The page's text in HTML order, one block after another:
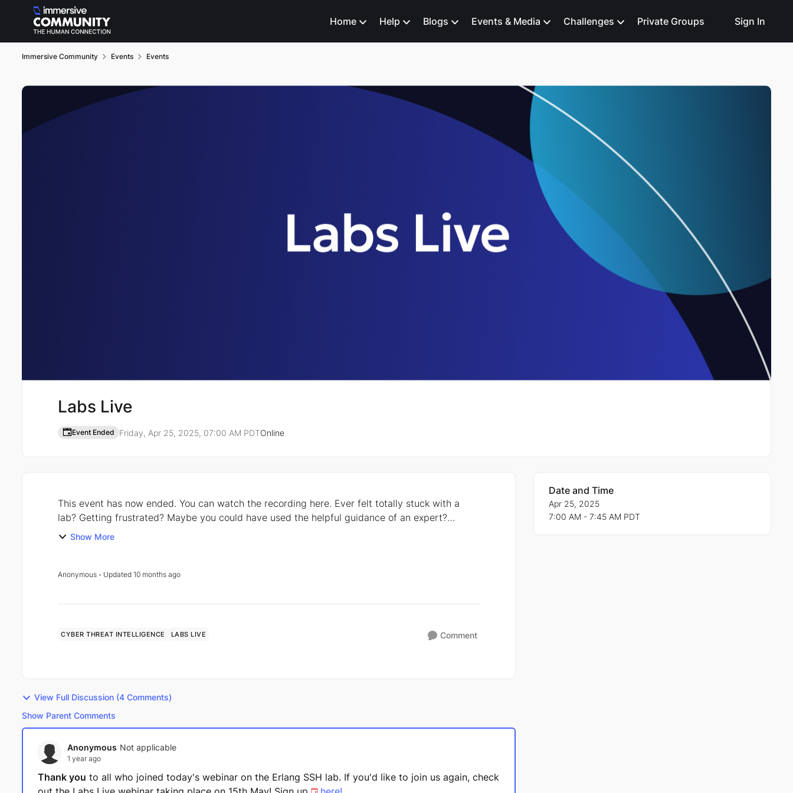
Skip to content
Home
Help Blogs Events & Media Challenges Private Groups Sign In
Immersive Community Events Events
Event banner
Labs Live
Event Ended Friday, Apr 25, 2025, 07:00 AM PDTOnline
This event has now ended. You can watch the recording here. Ever felt totally stuck with a
lab? Getting frustrated? Maybe you could have used the helpful guidance of an expert?
Introd...
Show More
Anonymous Updated 10 months ago
CYBER THREAT INTELLIGENCE LABS LIVE Comment
View Full Discussion (4 Comments)
Show Parent Comments
Anonymous Not applicable
1 year ago
Thank you to all who joined today's webinar on the Erlang SSH lab. If you'd like to join us again, check
Date and Time
Apr 25, 2025
7:00 AM - 7:45 AM PDT